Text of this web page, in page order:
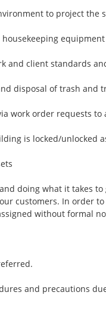
to project the
equipment
and client standards
disposal of trash and
work order requests
is locked/unlocked
doing what it takes
customers. In order
without formal
and precautions